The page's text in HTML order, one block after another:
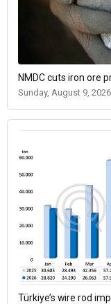
NMDC cuts iron ore
Sunday, August 9, 2026
Türkiye’s wire rod